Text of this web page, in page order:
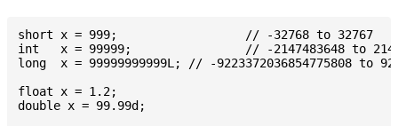
short x = 999; 			// -32768 to 32767
int   x = 99999; 		// -2147483648 to 2147483647
long  x = 99999999999L; // -9223372036854775808 to
float x = 1.2;
double x = 99.99d;